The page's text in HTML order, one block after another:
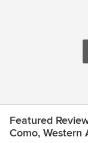
Featured
Como, Western